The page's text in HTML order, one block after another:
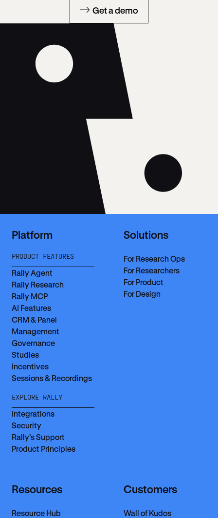
Get a demo
Platform
PRODUCT FEATURES
Rally Agent
Rally Research
Rally MCP
AI Features
CRM & Panel
Management
Governance
Studies
Incentives
Sessions & Recordings
EXPLORE RALLY
Integrations
Security
Rally’s Support
Product Principles
Solutions
For Research Ops
For Researchers
For Product
For Design
Resources
Resource Hub
Customers
Wall of Kudos